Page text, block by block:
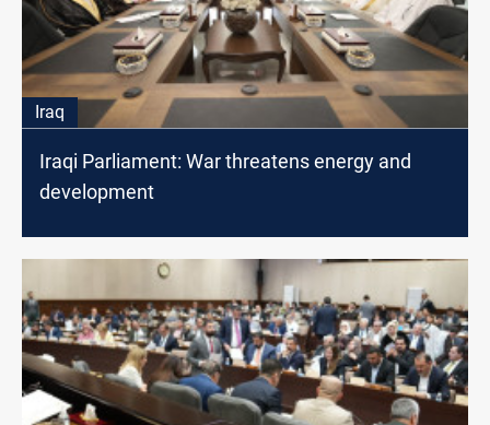
Iraq
Iraqi Parliament: War threatens energy and
development